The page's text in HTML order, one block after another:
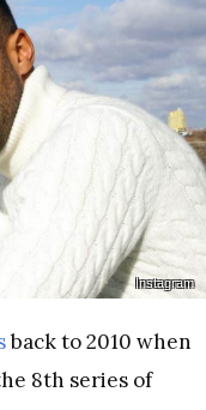
Instagram
back to 2010 when
8th series of